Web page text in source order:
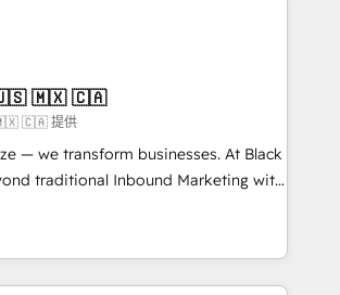
in B2B sectors such as
business services. We prepare a
case that demonstrates the value and
transformation, including a detailed
we believe in the power of
we embark on a transformational
🇺🇸 🇲🇽 🇨🇦
🇲🇽 🇨🇦 提供
— we transform businesses. At Black
traditional Inbound Marketing with
BOOMS and BOOST. Together,
that has driven success
As Elite HubSpot
in crafting high-performance growth